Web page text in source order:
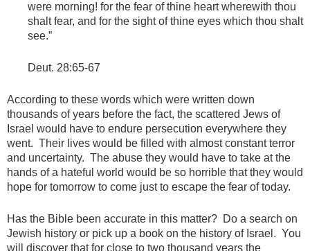
were morning! for the fear of thine heart wherewith thou
shalt fear, and for the sight of thine eyes which thou shalt
see.”
Deut. 28:65-67
According to these words which were written down
thousands of years before the fact, the scattered Jews of
Israel would have to endure persecution everywhere they
went. Their lives would be filled with almost constant terror
and uncertainty. The abuse they would have to take at the
hands of a hateful world would be so horrible that they would
hope for tomorrow to come just to escape the fear of today.
Has the Bible been accurate in this matter? Do a search on
Jewish history or pick up a book on the history of Israel. You
will discover that for close to two thousand years the